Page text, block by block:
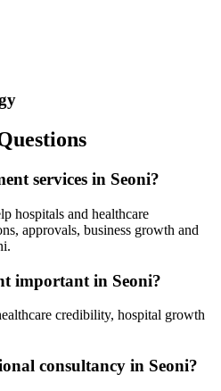
services in Seoni?
hospitals and healthcare
approvals, business growth and
important in Seoni?
credibility, hospital growth
consultancy in Seoni?